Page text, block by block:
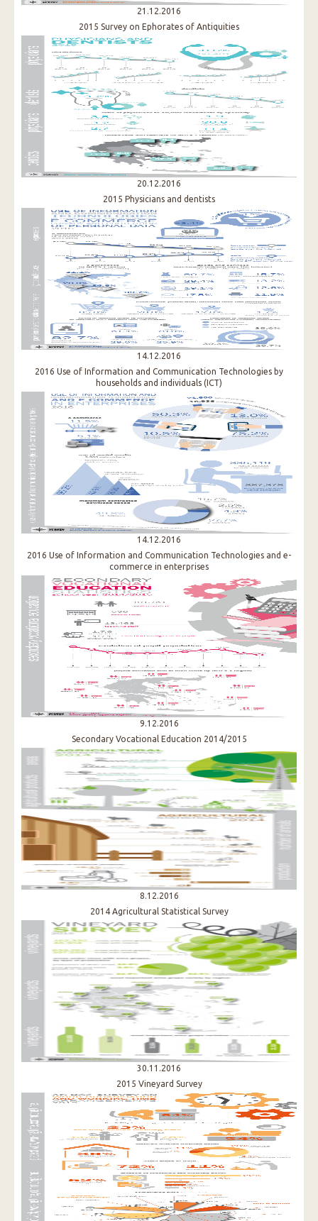
21.12.2016
2015 Survey on Ephorates of Antiquities​
20.12.2016
2015 Physicians and dentists
14.12.2016
2016 Use of Information and Communication Technologies by
households and individuals (ICT)​
14.12.2016
2016 Use of Information and Communication Technologies and e-
commerce in enterprises​
9.12.2016
Secondary Vocational Education 2014/2015
8.12.2016
2014 Agricultural Statistical Survey
30.11.2016
2015 Vineyard Survey